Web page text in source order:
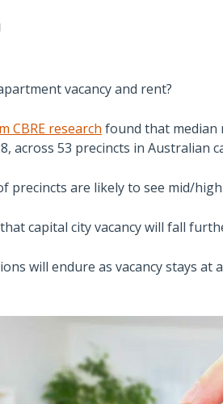
vacancy and rent?
CBRE research found that median
across 53 precincts in Australian
precincts are likely to see mid/
capital city vacancy will fall
will endure as vacancy stays